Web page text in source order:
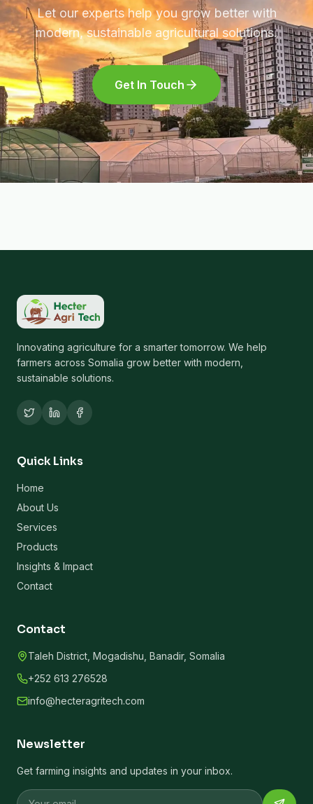
Let our experts help you grow better with
modern, sustainable agricultural solutions.
Get In Touch
Innovating agriculture for a smarter tomorrow. We help
farmers across Somalia grow better with modern,
sustainable solutions.
Quick Links
Home
About Us
Services
Products
Insights & Impact
Contact
Contact
Taleh District, Mogadishu, Banadir, Somalia
+252 613 276528
info@hecteragritech.com
Newsletter
Get farming insights and updates in your inbox.